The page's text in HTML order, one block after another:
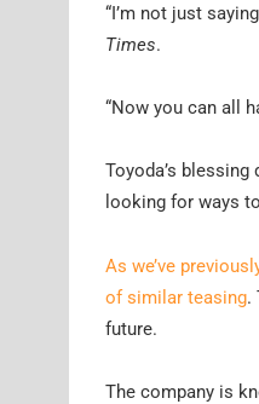
“I’m not just
Times.
“Now you can all
Toyoda’s
looking for ways
As we’ve
of similar teasing.
future.
The company is